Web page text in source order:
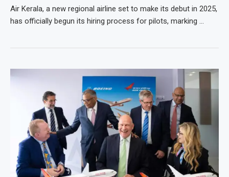
Air Kerala, a new regional airline set to make its debut in 2025,
has officially begun its hiring process for pilots, marking …